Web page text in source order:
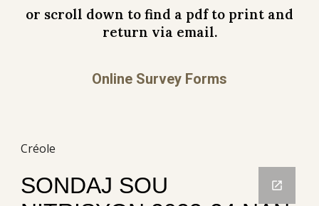
or scroll down to find a pdf to print and
return via email.
Online Survey Forms
Créole